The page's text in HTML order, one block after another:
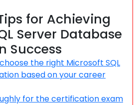
for Achieving
Server Database
Success
the right Microsoft SQL
based on your career
for the certification exam